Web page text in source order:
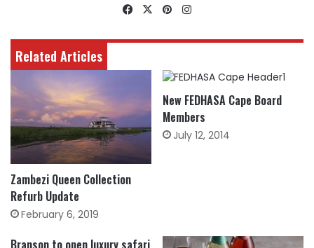
Facebook
X Pinterest
Related Articles
Zambezi Queen Collection
Refurb Update
February 6, 2019
New FEDHASA Cape Board
Members
July 12, 2014
Branson to open luxury safari